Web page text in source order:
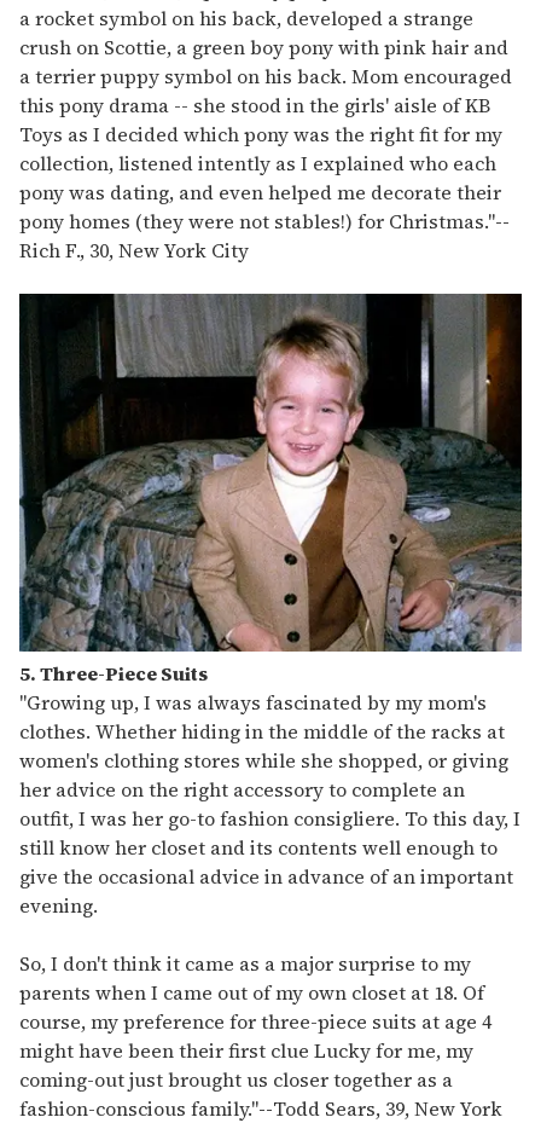
a rocket symbol on his back, developed a strange
crush on Scottie, a green boy pony with pink hair and
a terrier puppy symbol on his back. Mom encouraged
this pony drama -- she stood in the girls' aisle of KB
Toys as I decided which pony was the right fit for my
collection, listened intently as I explained who each
pony was dating, and even helped me decorate their
pony homes (they were not stables!) for Christmas."--
Rich F., 30, New York City
5. Three-Piece Suits
"Growing up, I was always fascinated by my mom's
clothes. Whether hiding in the middle of the racks at
women's clothing stores while she shopped, or giving
her advice on the right accessory to complete an
outfit, I was her go-to fashion consigliere. To this day, I
still know her closet and its contents well enough to
give the occasional advice in advance of an important
evening.
So, I don't think it came as a major surprise to my
parents when I came out of my own closet at 18. Of
course, my preference for three-piece suits at age 4
might have been their first clue Lucky for me, my
coming-out just brought us closer together as a
fashion-conscious family."--Todd Sears, 39, New York